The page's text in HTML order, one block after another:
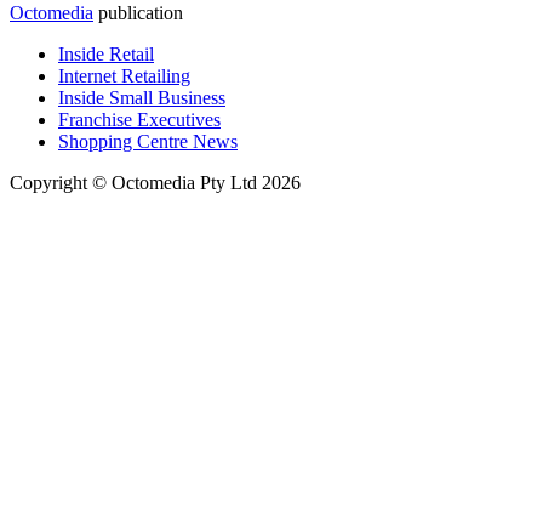
Octomedia publication
Inside Retail
Internet Retailing
Inside Small Business
Franchise Executives
Shopping Centre News
Copyright © Octomedia Pty Ltd 2026